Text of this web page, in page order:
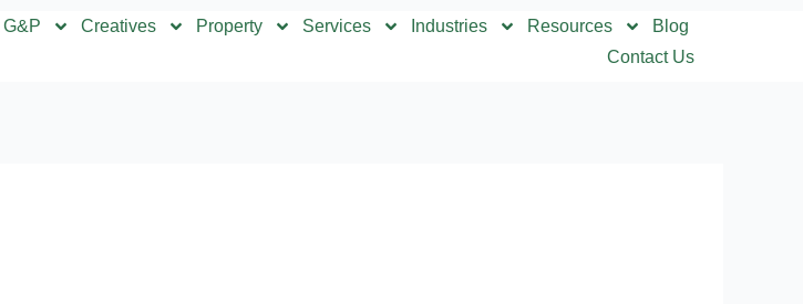
Creatives Property Services Industries Resources
Blog
Contact Us